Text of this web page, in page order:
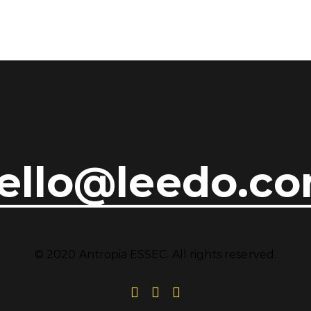
© 2020 Antropia ESSEC. All rights reserved.